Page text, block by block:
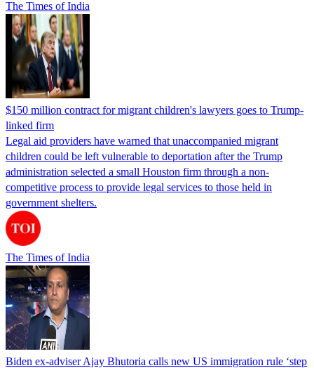
The Times of India
$150 million contract for migrant children's lawyers goes to Trump-
linked firm
Legal aid providers have warned that unaccompanied migrant
children could be left vulnerable to deportation after the Trump
administration selected a small Houston firm through a non-
competitive process to provide legal services to those held in
government shelters.
The Times of India
Biden ex-adviser Ajay Bhutoria calls new US immigration rule ‘step